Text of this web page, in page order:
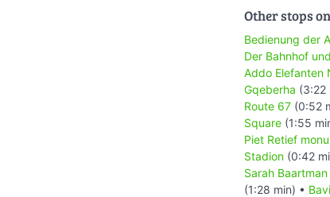
Other stops
Bedienung der
Der Bahnhof
Addo Elefanten
Gqeberha (3:22
Route 67 (0:52
Square (1:55
Piet Retief
Stadion (0:42
Sarah
(1:28 min) •